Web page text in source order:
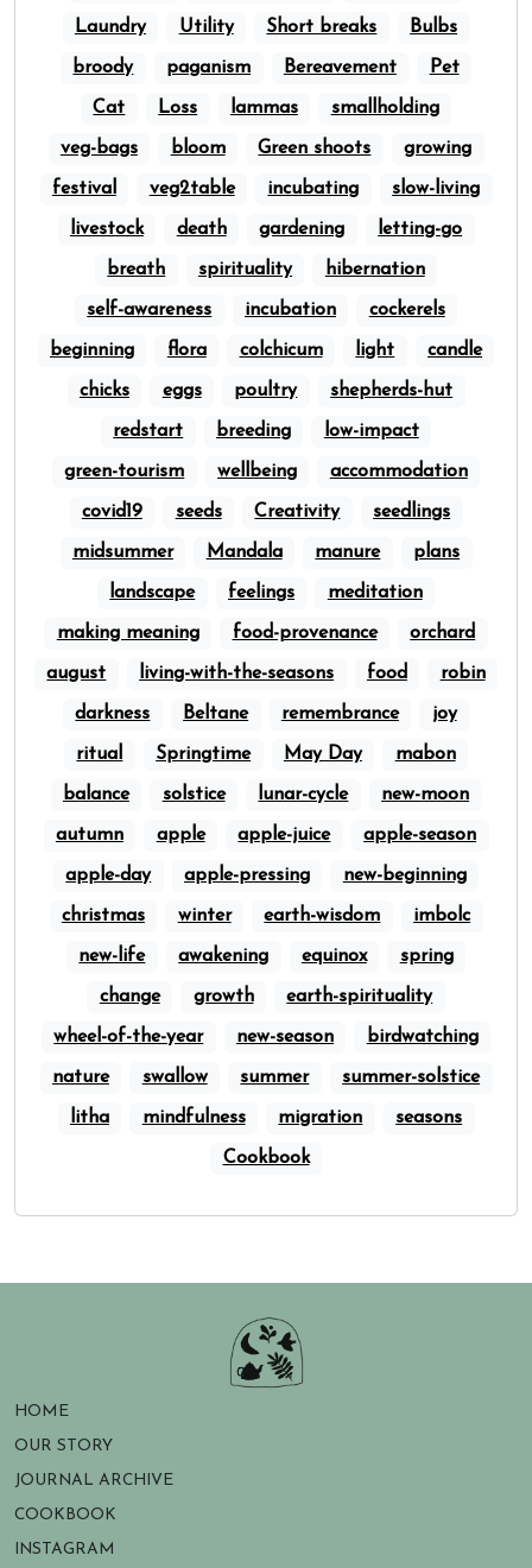
Laundry Utility Short breaks Bulbs
broody paganism Bereavement Pet
Cat Loss lammas smallholding
veg-bags bloom Green shoots growing
festival veg2table incubating slow-living
livestock death gardening letting-go
breath spirituality hibernation
self-awareness incubation cockerels
beginning flora colchicum light candle
chicks eggs poultry shepherds-hut
redstart breeding low-impact
green-tourism wellbeing accommodation
covid19 seeds Creativity seedlings
midsummer Mandala manure plans
landscape feelings meditation
making meaning food-provenance orchard
august living-with-the-seasons food robin
darkness Beltane remembrance joy
ritual Springtime May Day mabon
balance solstice lunar-cycle new-moon
autumn apple apple-juice apple-season
apple-day apple-pressing new-beginning
christmas winter earth-wisdom imbolc
new-life awakening equinox spring
change growth earth-spirituality
wheel-of-the-year new-season birdwatching
nature swallow summer summer-solstice
litha mindfulness migration seasons
Cookbook
HOME
OUR STORY
JOURNAL ARCHIVE
COOKBOOK
INSTAGRAM